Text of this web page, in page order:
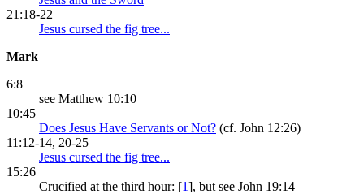
21:18-22
Jesus cursed the fig tree...
Mark
6:8
see Matthew 10:10
10:45
Does Jesus Have Servants or Not? (cf. John 12:26)
11:12-14, 20-25
Jesus cursed the fig tree...
15:26
Crucified at the third hour: [1], but see John 19:14